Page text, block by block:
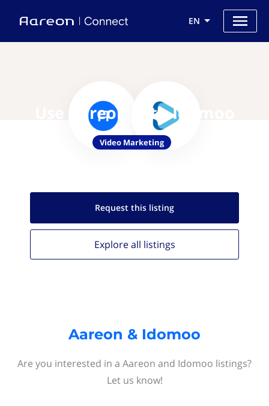
EN
Use Aareon with Idomoo
Video Marketing
Request this listing
Explore all listings
Aareon & Idomoo
Are you interested in a Aareon and Idomoo listings?
Let us know!